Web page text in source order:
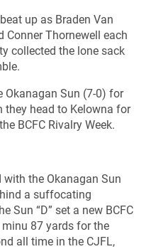
up as Braden Van
Conner Thornewell each
collected the lone sack
Okanagan Sun (7-0) for
they head to Kelowna for
BCFC Rivalry Week.
with the Okanagan Sun
a suffocating
Sun “D” set a new BCFC
87 yards for the
all time in the CJFL,